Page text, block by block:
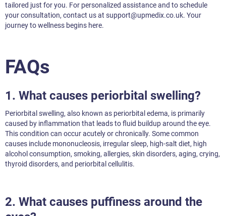
tailored just for you. For personalized assistance and to schedule
your consultation, contact us at support@upmedix.co.uk. Your
journey to wellness begins here.
FAQs
1. What causes periorbital swelling?
Periorbital swelling, also known as periorbital edema, is primarily
caused by inflammation that leads to fluid buildup around the eye.
This condition can occur acutely or chronically. Some common
causes include mononucleosis, irregular sleep, high-salt diet, high
alcohol consumption, smoking, allergies, skin disorders, aging, crying,
thyroid disorders, and periorbital cellulitis.
2. What causes puffiness around the